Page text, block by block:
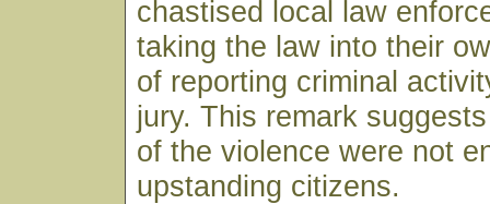
chastised local law
taking the law into their
of reporting criminal
jury. This remark
of the violence were not
upstanding citizens.